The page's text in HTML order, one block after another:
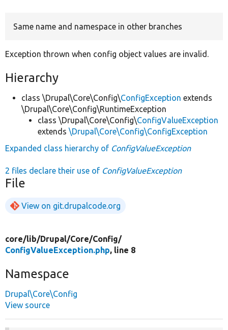
Same name and namespace in other branches
Exception thrown when config object values are invalid.
Hierarchy
class \Drupal\Core\Config\ConfigException extends
\Drupal\Core\Config\RuntimeException
class \Drupal\Core\Config\ConfigValueException
extends \Drupal\Core\Config\ConfigException
Expanded class hierarchy of ConfigValueException
2 files declare their use of ConfigValueException
File
View on git.drupalcode.org
core/lib/Drupal/Core/Config/
ConfigValueException.php, line 8
Namespace
Drupal\Core\Config
View source